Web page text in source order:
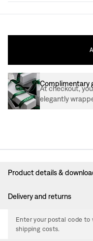
Complimentary
At checkout,
elegantly
Product details &
Delivery and returns
Enter your postal code to
shipping costs.